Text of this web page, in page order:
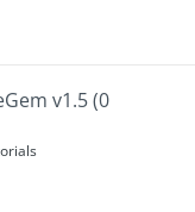
v1.5 (0